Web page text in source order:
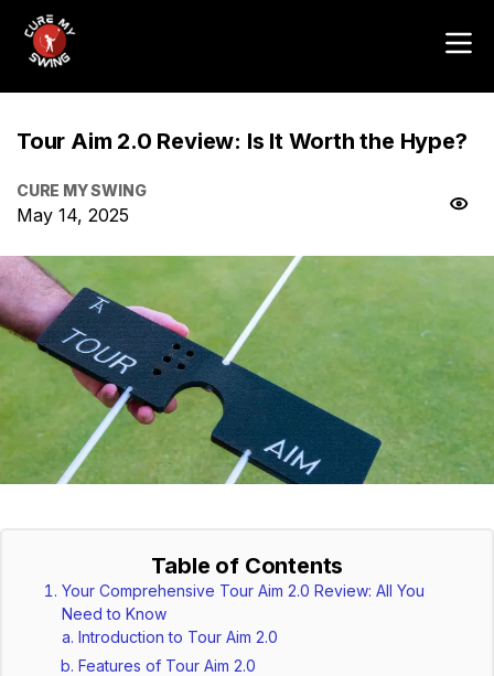
Tour Aim 2.0 Review: Is It Worth the Hype?
CURE MY SWING
May 14, 2025
Table of Contents
Your Comprehensive Tour Aim 2.0 Review: All You
Need to Know
Introduction to Tour Aim 2.0
Features of Tour Aim 2.0